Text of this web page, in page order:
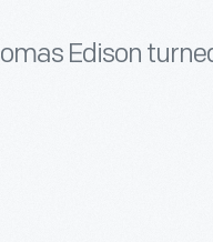
Edison